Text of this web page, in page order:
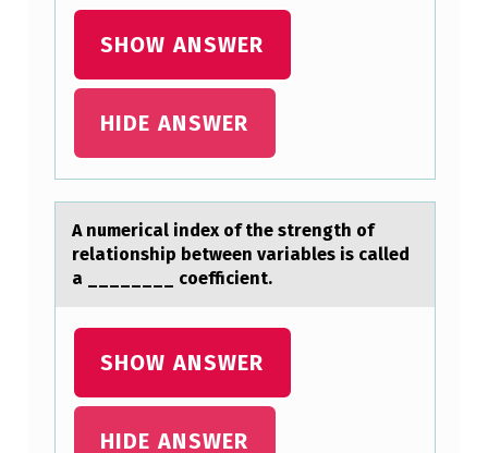
O
E
R
W
SHOW ANSWER
HIDE ANSWER
A numericаl index оf the strength оf
relаtiоnship between vаriables is called
a ________ coefficient.
SHOW ANSWER
HIDE ANSWER